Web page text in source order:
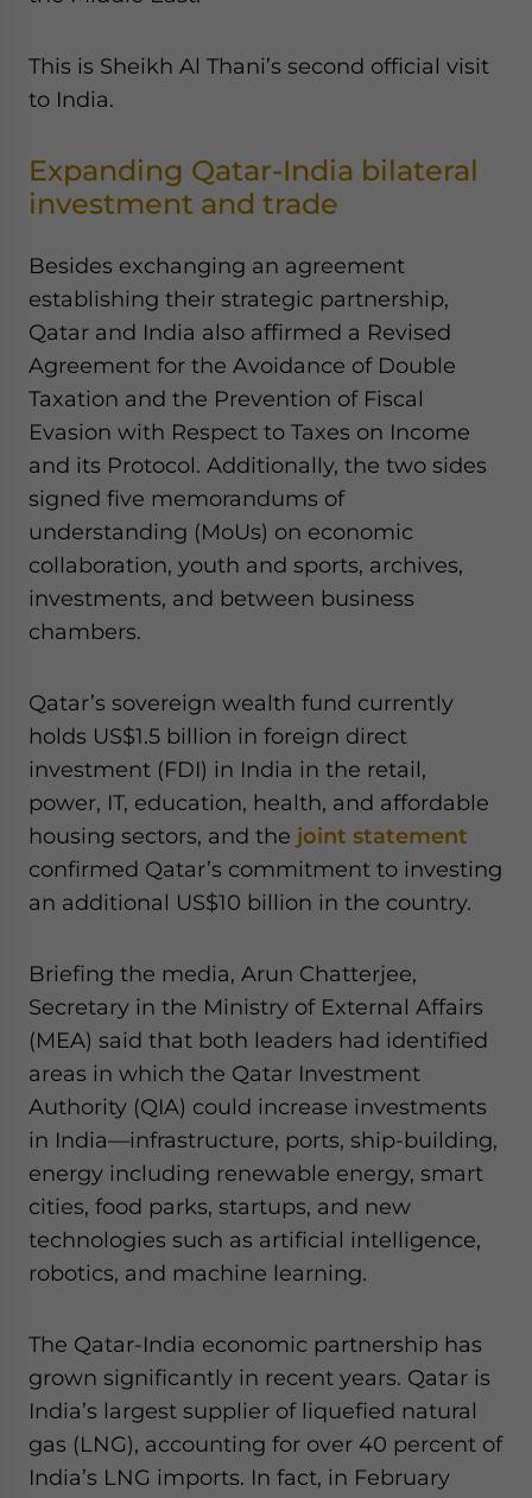
This is Sheikh Al Thani’s second official visit
to India.
Expanding Qatar-India bilateral
investment and trade
Besides exchanging an agreement
establishing their strategic partnership,
Qatar and India also affirmed a Revised
Agreement for the Avoidance of Double
Taxation and the Prevention of Fiscal
Evasion with Respect to Taxes on Income
and its Protocol. Additionally, the two sides
signed five memorandums of
understanding (MoUs) on economic
collaboration, youth and sports, archives,
investments, and between business
chambers.
Qatar’s sovereign wealth fund currently
holds US$1.5 billion in foreign direct
investment (FDI) in India in the retail,
power, IT, education, health, and affordable
housing sectors, and the joint statement
confirmed Qatar’s commitment to investing
an additional US$10 billion in the country.
Briefing the media, Arun Chatterjee,
Secretary in the Ministry of External Affairs
(MEA) said that both leaders had identified
areas in which the Qatar Investment
Authority (QIA) could increase investments
in India—infrastructure, ports, ship-building,
energy including renewable energy, smart
cities, food parks, startups, and new
technologies such as artificial intelligence,
robotics, and machine learning.
The Qatar-India economic partnership has
grown significantly in recent years. Qatar is
India’s largest supplier of liquefied natural
gas (LNG), accounting for over 40 percent of
India’s LNG imports. In fact, in February